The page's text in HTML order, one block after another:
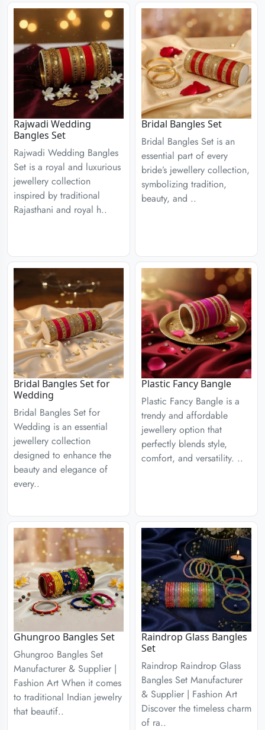
Rajwadi Wedding
Bangles Set
Rajwadi Wedding Bangles
Set is a royal and luxurious
jewellery collection
inspired by traditional
Rajasthani and royal h..
Bridal Bangles Set
Bridal Bangles Set is an
essential part of every
bride’s jewellery collection,
symbolizing tradition,
beauty, and ..
Bridal Bangles Set for
Wedding
Bridal Bangles Set for
Wedding is an essential
jewellery collection
designed to enhance the
beauty and elegance of
every..
Plastic Fancy Bangle
Plastic Fancy Bangle is a
trendy and affordable
jewellery option that
perfectly blends style,
comfort, and versatility. ..
Ghungroo Bangles Set
Ghungroo Bangles Set
Manufacturer & Supplier |
Fashion Art When it comes
to traditional Indian jewelry
that beautif..
Raindrop Glass Bangles
Set
Raindrop Raindrop Glass
Bangles Set Manufacturer
& Supplier | Fashion Art
Discover the timeless charm
of ra..